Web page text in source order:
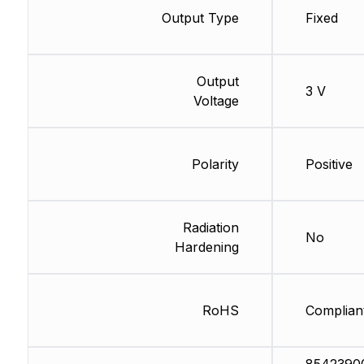
Output Type
Output
Voltage
Polarity
Radiation
Hardening
RoHS
Fixed
3 V
Positive
No